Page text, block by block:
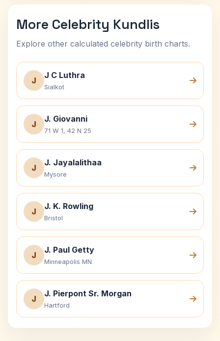
More Celebrity Kundlis
Explore other calculated celebrity birth charts.
J
J C Luthra
Sialkot
J
J. Giovanni
71 W 1, 42 N 25
J
J. Jayalalithaa
Mysore
J
J. K. Rowling
Bristol
J
J. Paul Getty
Minneapolis MN
J
J. Pierpont Sr. Morgan
Hartford